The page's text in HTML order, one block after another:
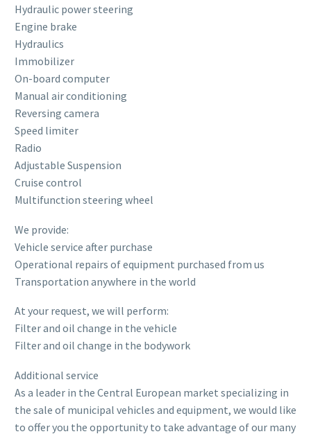
Hydraulic power steering
Engine brake
Hydraulics
Immobilizer
On-board computer
Manual air conditioning
Reversing camera
Speed ​​limiter
Radio
Adjustable Suspension
Cruise control
Multifunction steering wheel
We provide:
Vehicle service after purchase
Operational repairs of equipment purchased from us
Transportation anywhere in the world
At your request, we will perform:
Filter and oil change in the vehicle
Filter and oil change in the bodywork
Additional service
As a leader in the Central European market specializing in
the sale of municipal vehicles and equipment, we would like
to offer you the opportunity to take advantage of our many